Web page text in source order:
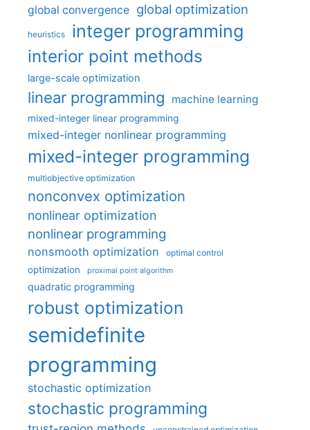
global convergence global optimization
heuristics integer programming
interior point methods
large-scale optimization
linear programming machine learning
mixed-integer linear programming
mixed-integer nonlinear programming
mixed-integer programming
multiobjective optimization
nonconvex optimization
nonlinear optimization
nonlinear programming
nonsmooth optimization optimal control
optimization proximal point algorithm
quadratic programming
robust optimization
semidefinite
programming
stochastic optimization
stochastic programming